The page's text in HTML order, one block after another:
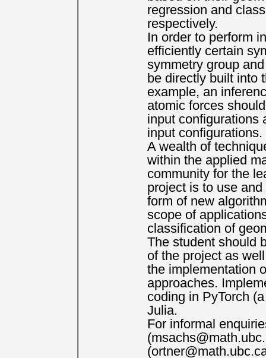
regression and
respectively.
In order to perform
efficiently certain
symmetry group
be directly built into
example, an
atomic forces
input configurations
input configurations.
A wealth of
within the applied
community for the
project is to use
form of new
scope of
classification of
The student should
of the project as
the implementation
approaches.
coding in PyTorch
Julia.
For informal